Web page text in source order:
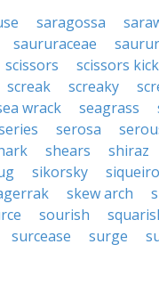
saragossa
saururaceae
scissors scissors kick
screak screaky
wrack seagrass
serosa
shears shiraz
sikorsky
skew arch
sourish
surcease surge